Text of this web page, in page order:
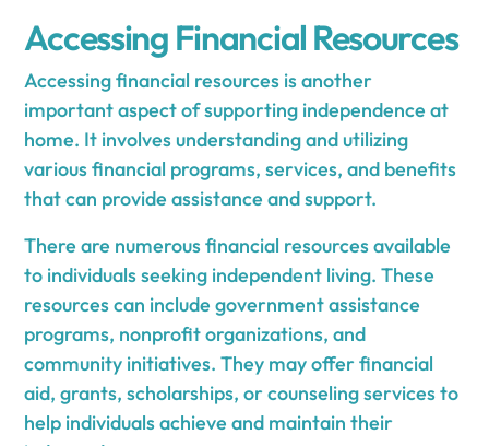
Accessing Financial Resources
Accessing financial resources is another
important aspect of supporting independence at
home. It involves understanding and utilizing
various financial programs, services, and benefits
that can provide assistance and support.
There are numerous financial resources available
to individuals seeking independent living. These
resources can include government assistance
programs, nonprofit organizations, and
community initiatives. They may offer financial
aid, grants, scholarships, or counseling services to
help individuals achieve and maintain their